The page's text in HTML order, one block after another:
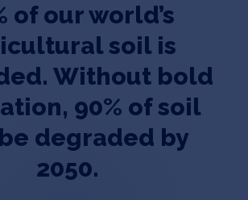
of our world’s
soil is
Without bold
90% of soil
degraded by
2050.